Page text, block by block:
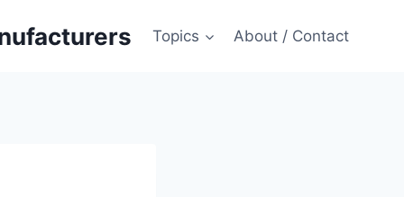
Topics About / Contact